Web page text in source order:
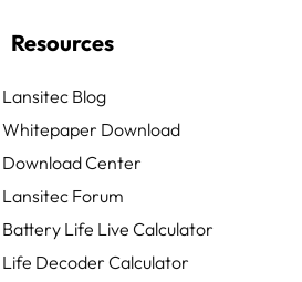
Resources
Lansitec Blog
Whitepaper Download
Download Center
Lansitec Forum
Battery Life Live Calculator
Life Decoder Calculator